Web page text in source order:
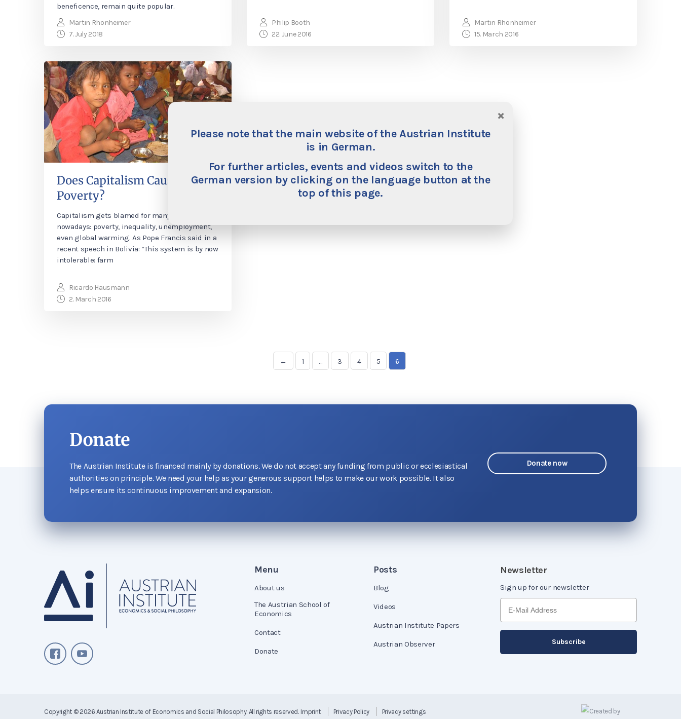
Please note that the main website of the Austrian Institute
is in German.
For further articles, events and videos switch to the
German version by clicking on the language button at the
top of this page.
×
beneficence, remain quite popular.
Martin Rhonheimer
7. July 2018
Philip Booth
22. June 2016
Martin Rhonheimer
15. March 2016
Does Capitalism Cause
Poverty?
Capitalism gets blamed for many things
nowadays: poverty, inequality, unemployment,
even global warming. As Pope Francis said in a
recent speech in Bolivia: “This system is by now
intolerable: farm
Ricardo Hausmann
2. March 2016
← 1 … 3 4 5 6
Donate
The Austrian Institute is financed mainly by donations. We do not accept any funding from public or ecclesiastical
authorities on principle. We need your help as your generous support helps to make our work possible. It also
helps ensure its continuous improvement and expansion.
Donate now
Menu
About us
The Austrian School of
Economics
Contact
Donate
Posts
Blog
Videos
Austrian Institute Papers
Austrian Observer
Newsletter
Sign up for our newsletter
Copyright © 2026Austrian Institute of Economics and Social Philosophy. All rights reserved. Imprint Privacy Policy Privacy settings